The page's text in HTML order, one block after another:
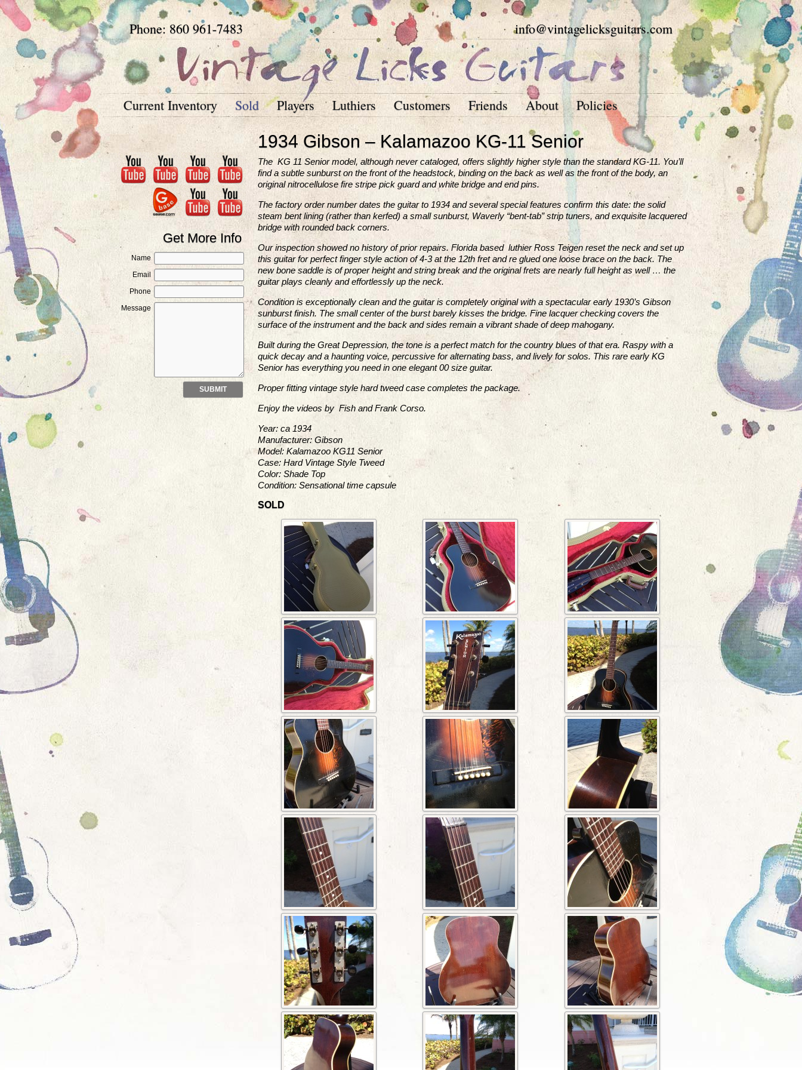
Phone: 860 961-7483 info@vintagelicksguitars.com
Current Inventory Sold Players Luthiers Customers Friends About Policies
Get More Info
Name
Email
Phone
Message
1934 Gibson – Kalamazoo KG-11 Senior
The KG 11 Senior model, although never cataloged, offers slightly higher style than the standard KG-11. You’ll
find a subtle sunburst on the front of the headstock, binding on the back as well as the front of the body, an
original nitrocellulose fire stripe pick guard and white bridge and end pins.
The factory order number dates the guitar to 1934 and several special features confirm this date: the solid
steam bent lining (rather than kerfed) a small sunburst, Waverly “bent-tab” strip tuners, and exquisite lacquered
bridge with rounded back corners.
Our inspection showed no history of prior repairs. Florida based luthier Ross Teigen reset the neck and set up
this guitar for perfect finger style action of 4-3 at the 12th fret and re glued one loose brace on the back. The
new bone saddle is of proper height and string break and the original frets are nearly full height as well … the
guitar plays cleanly and effortlessly up the neck.
Condition is exceptionally clean and the guitar is completely original with a spectacular early 1930’s Gibson
sunburst finish. The small center of the burst barely kisses the bridge. Fine lacquer checking covers the
surface of the instrument and the back and sides remain a vibrant shade of deep mahogany.
Built during the Great Depression, the tone is a perfect match for the country blues of that era. Raspy with a
quick decay and a haunting voice, percussive for alternating bass, and lively for solos. This rare early KG
Senior has everything you need in one elegant 00 size guitar.
Proper fitting vintage style hard tweed case completes the package.
Enjoy the videos by Fish and Frank Corso.
Year: ca 1934
Manufacturer: Gibson
Model: Kalamazoo KG11 Senior
Case: Hard Vintage Style Tweed
Color: Shade Top
Condition: Sensational time capsule
SOLD